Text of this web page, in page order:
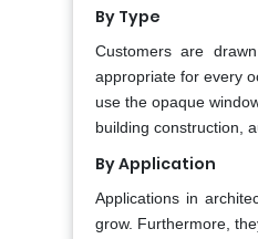
By Type
Customers are
appropriate for every
use the opaque
building construction,
By Application
Applications in
grow. Furthermore,